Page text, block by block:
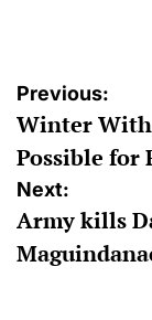
Post
Previous:
Winter
Possible for
Next:
Army kills